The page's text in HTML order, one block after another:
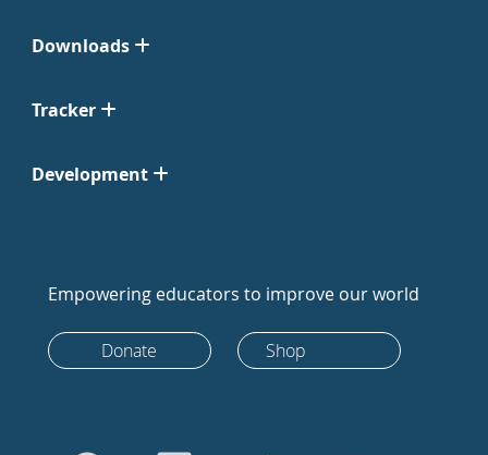
Downloads
Tracker
Development
Empowering educators to improve our world
Donate Shop